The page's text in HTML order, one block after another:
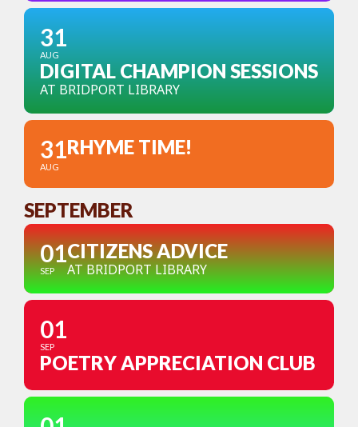
31
AUG
DIGITAL CHAMPION SESSIONS
AT BRIDPORT LIBRARY
31
AUG
RHYME TIME!
SEPTEMBER
01
SEP
CITIZENS ADVICE
AT BRIDPORT LIBRARY
01
SEP
POETRY APPRECIATION CLUB